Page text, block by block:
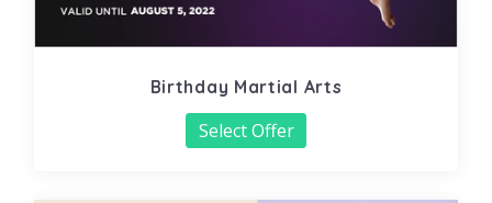
Birthday Martial Arts
Select Offer